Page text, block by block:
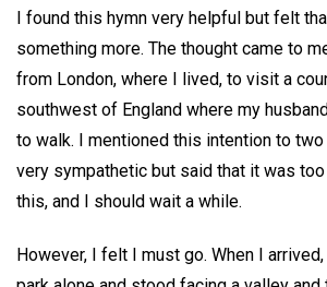
I found this hymn very helpful but felt
something more. The thought came to
from London, where I lived, to visit a
southwest of England where my
to walk. I mentioned this intention to
very sympathetic but said that it was
this, and I should wait a while.
However, I felt I must go. When I